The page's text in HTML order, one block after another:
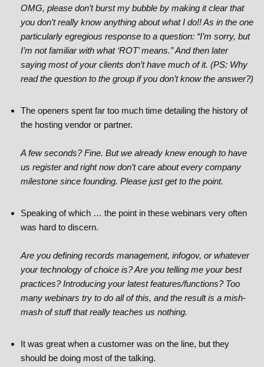
OMG, please don’t burst my bubble by making it clear that
you don’t really know anything about what I do!! As in the one
particularly egregious response to a question: “I’m sorry, but
I’m not familiar with what ‘ROT’ means.” And then later
saying most of your clients don’t have much of it. (PS: Why
read the question to the group if you don’t know the answer?)
The openers spent far too much time detailing the history of
the hosting vendor or partner.
A few seconds? Fine. But we already knew enough to have
us register and right now don’t care about every company
milestone since founding. Please just get to the point.
Speaking of which … the point in these webinars very often
was hard to discern.
Are you defining records management, infogov, or whatever
your technology of choice is? Are you telling me your best
practices? Introducing your latest features/functions? Too
many webinars try to do all of this, and the result is a mish-
mash of stuff that really teaches us nothing.
It was great when a customer was on the line, but they
should be doing most of the talking.